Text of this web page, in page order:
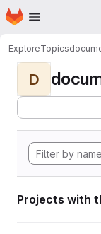
Skip to main content
Homepage
ExploreTopics
D
Projects with